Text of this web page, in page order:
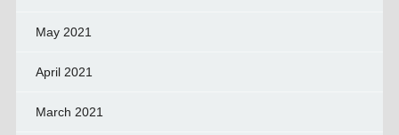
May 2021
April 2021
March 2021